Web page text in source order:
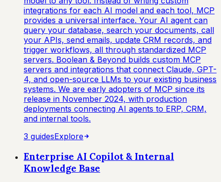
integrations for each AI model and each tool, MCP
provides a universal interface. Your AI agent can
query your database, search your documents, call
your APIs, send emails, update CRM records, and
trigger workflows, all through standardized MCP
servers. Boolean & Beyond builds custom MCP
servers and integrations that connect Claude, GPT-
4, and open-source LLMs to your existing business
systems. We are early adopters of MCP since its
release in November 2024, with production
deployments connecting AI agents to ERP, CRM,
and internal tools.
3 guidesExplore
Enterprise AI Copilot & Internal
Knowledge Base